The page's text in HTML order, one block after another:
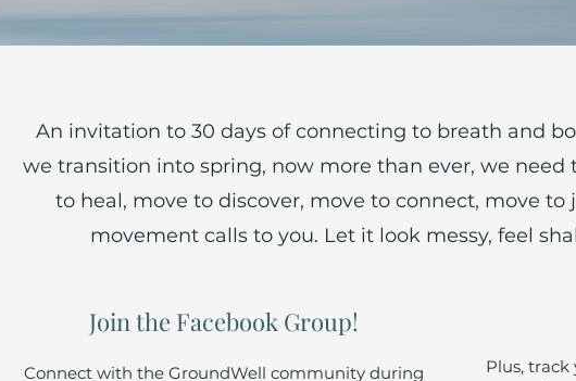
An invitation to 30 days of connecting to breath and
we transition into spring, now more than ever, we need
to heal, move to discover, move to connect, move
movement calls to you. Let it look messy, feel
Join the Facebook Group!
Connect with the GroundWell community during
Plus,